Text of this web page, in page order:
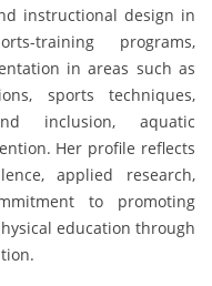
instructional design in
training programs,
in areas such as
sports techniques,
inclusion, aquatic
Her profile reflects
applied research,
to promoting
education through